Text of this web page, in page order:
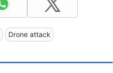
Drone attack